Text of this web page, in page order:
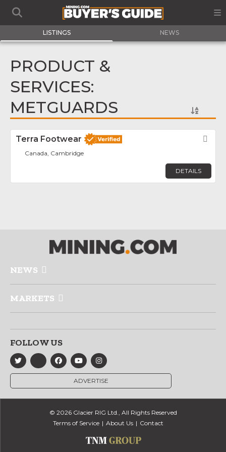
LISTINGS NEWS
PRODUCT &
SERVICES:
METGUARDS
Terra Footwear
Canada, Cambridge
DETAILS
NEWS
MARKETS
FOLLOW US
ADVERTISE
© 2026 Glacier RIG Ltd., All Rights Reserved
Terms of Service
About Us Contact